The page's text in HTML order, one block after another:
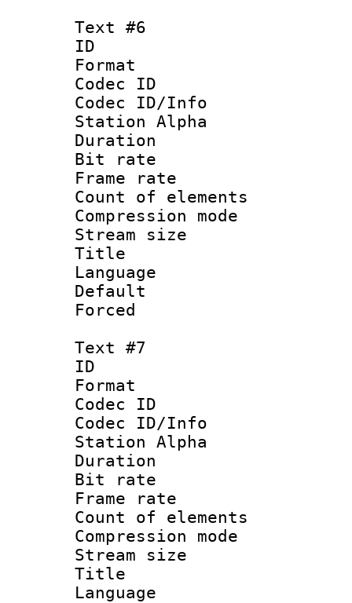
Text #6
ID
Format
Codec ID :
Codec ID/Info
Station Alpha
Duration :
Bit rate :
Frame rate
Count of
Compression
Stream size
Title :
Language
Text #7
ID :
Format
Codec ID :
Codec ID/Info
Station Alpha
Duration :
Bit rate :
Frame rate
Count of
Compression
Stream size
Title :
Language